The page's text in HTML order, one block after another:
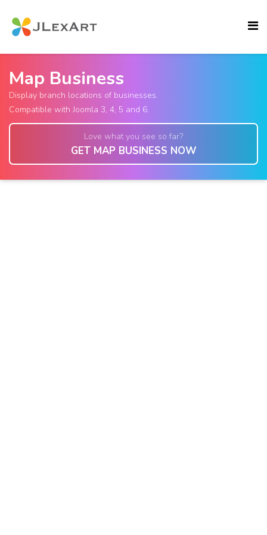
Map Business
Display branch locations of businesses.
Compatible with Joomla 3, 4, 5 and 6.
Love what you see so far?
GET MAP BUSINESS NOW